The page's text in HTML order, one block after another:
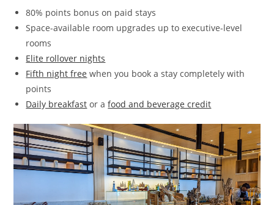
80% points bonus on paid stays
Space-available room upgrades up to executive-level
rooms
Elite rollover nights
Fifth night free when you book a stay completely with
points
Daily breakfast or afood and beverage credit